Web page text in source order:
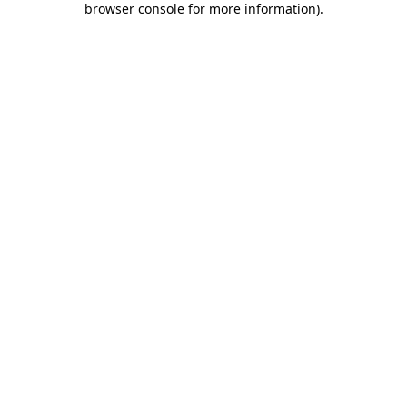
browser console for more information).